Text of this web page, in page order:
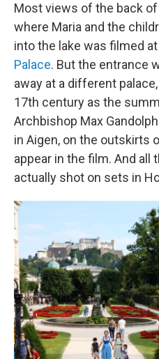
Most views of the back
where Maria and the
into the lake was filmed
Palace. But the entrance
away at a different
17th century as the
Archbishop Max
in Aigen, on the outskirts
appear in the film. And
actually shot on sets in